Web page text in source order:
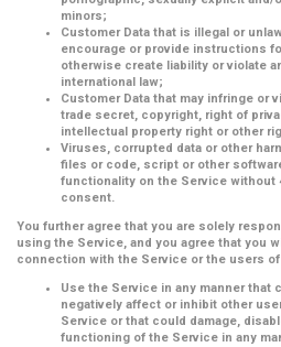
minors;
Customer Data that is illegal or
encourage or provide instructions
otherwise create liability or violate
international law;
Customer Data that may infringe or
trade secret, copyright, right of
intellectual property right or other
Viruses, corrupted data or other
files or code, script or other
functionality on the Service without
consent.
You further agree that you are solely
using the Service, and you agree that you
connection with the Service or the users
Use the Service in any manner that
negatively affect or inhibit other
Service or that could damage,
functioning of the Service in any